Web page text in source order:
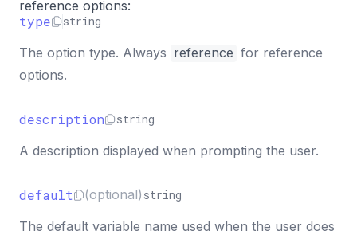
"semantics"
}
]
reference options:
type string
The option type. Always reference for reference
options.
description string
A description displayed when prompting the user.
default (optional) string
The default variable name used when the user does